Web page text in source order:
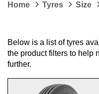
Home Tyres Size
Below is a list of tyres
the product filters to help
further.